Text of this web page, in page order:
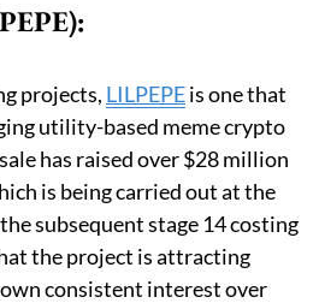
projects, LILPEPEis one that
utility-based meme crypto
has raised over $28 million
is being carried out at the
subsequent stage 14 costing
the project is attracting
consistent interest over